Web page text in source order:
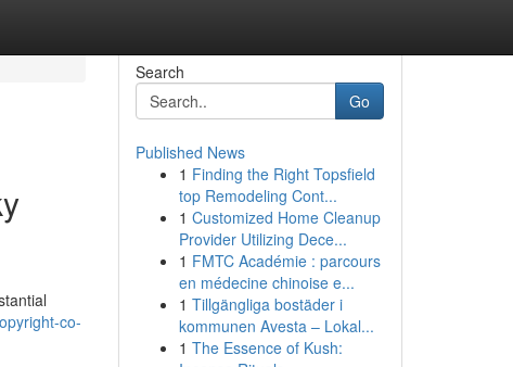
co-
Search
Go
Published News
1 Finding the Right Topsfield
top Remodeling Cont...
1 Customized Home Cleanup
Provider Utilizing Dece...
1 FMTC Académie : parcours
en médecine chinoise e...
1 Tillgängliga bostäder i
kommunen Avesta – Lokal...
1 The Essence of Kush: